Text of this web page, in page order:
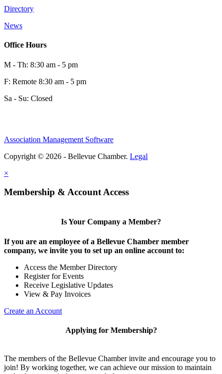
Share
Directory
News
Office Hours
M - Th: 8:30 am - 5 pm
F: Remote 8:30 am - 5 pm
Sa - Su: Closed
Association Management Software
Copyright © 2026 - Bellevue Chamber. Legal
×
Membership & Account Access
Is Your Company a Member?
If you are an employee of a Bellevue Chamber member
company, we invite you to set up an online account to:
Access the Member Directory
Register for Events
Receive Legislative Updates
View & Pay Invoices
Create an Account
Applying for Membership?
The members of the Bellevue Chamber invite and encourage you to
join! By working together, we can achieve our mission to maintain